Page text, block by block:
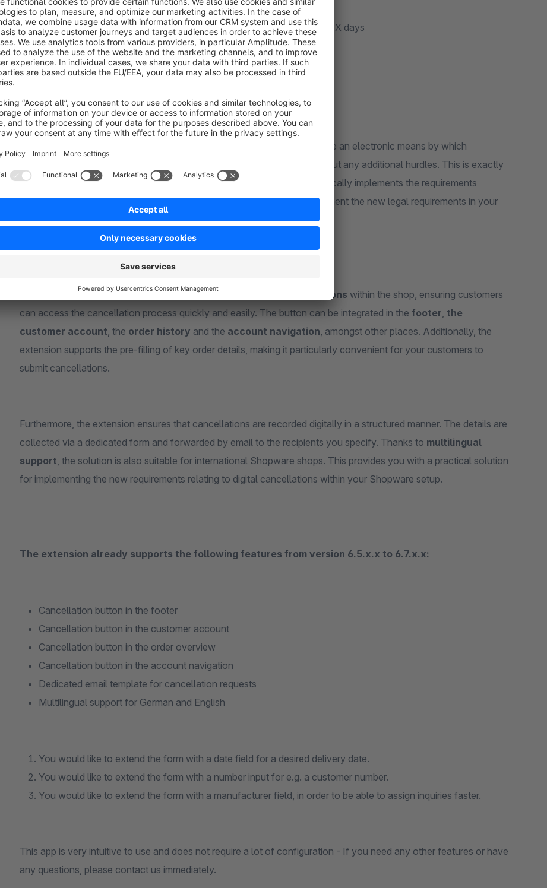
SEO URL support for the withdrawal form page via category selection
File upload with configurable file types, size limits & auto-cleanup after X days
Show more
About the Extension
to provide an electronic means by which
consumers can submit their cancellation notice directly, clearly and without any additional hurdles. This is exactly
where
our extension for versions 6.5.x.x – 6.7.x.x comes in:
it practically implements the requirements
relating to the cancellation button in Shopware 6 and helps you to implement the new legal requirements in your
shop correctly.
With this extension, you can display a button in locations within the shop, ensuring customers
can access the cancellation process quickly and easily. The button can be integrated in the footer, the
customer account, the order history and the account navigation, amongst other places. Additionally, the
extension supports the pre-filling of key order details, making it particularly convenient for your customers to
submit cancellations.
Furthermore, the extension ensures that cancellations are recorded digitally in a structured manner. The details are
collected via a dedicated form and forwarded by email to the recipients you specify. Thanks to multilingual
support, the solution is also suitable for international Shopware shops. This provides you with a practical solution
for implementing the new requirements relating to digital cancellations within your Shopware setup.
The extension already supports the following features from version 6.5.x.x to 6.7.x.x:
Cancellation button in the footer
Cancellation button in the customer account
Cancellation button in the order overview
Cancellation button in the account navigation
Dedicated email template for cancellation requests
Multilingual support for German and English
You would like to extend the form with a date field for a desired delivery date.
You would like to extend the form with a number input for e.g. a customer number.
You would like to extend the form with a manufacturer field, in order to be able to assign inquiries faster.
This app is very intuitive to use and does not require a lot of configuration - If you need any other features or have
any questions, please contact us immediately.